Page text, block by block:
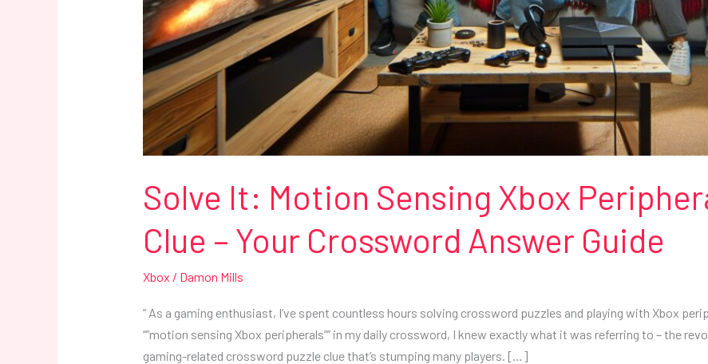
Solve It: Motion Sensing Xbox
Clue – Your Crossword Answer Guide
Xbox / Damon Mills
” As a gaming enthusiast, I’ve spent countless hours solving crossword puzzles and playing with Xbox
“”motion sensing Xbox peripherals”” in my daily crossword, I knew exactly what it was referring to – the
gaming-related crossword puzzle clue that’s stumping many players. […]